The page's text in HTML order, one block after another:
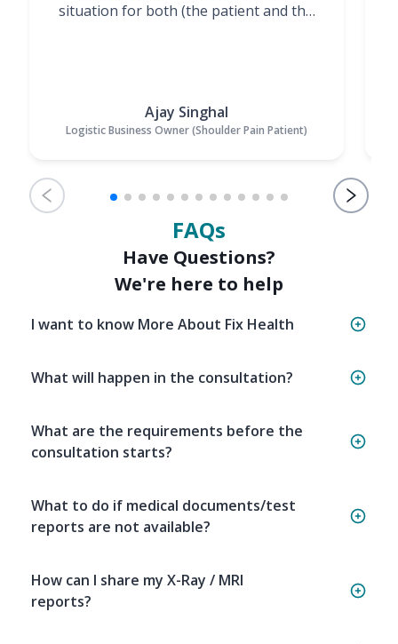
situation for both (the patient and the
Ajay Singhal
Logistic Business Owner (Shoulder Pain Patient)
FAQs
Have Questions?
We're here to help
I want to know More About Fix Health
What will happen in the consultation?
What are the requirements before the
consultation starts?
What to do if medical documents/test
reports are not available?
How can I share my X-Ray / MRI
reports?